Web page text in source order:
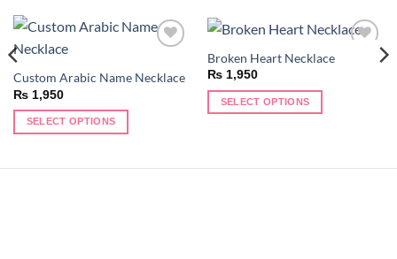
wishlist
Custom Arabic Name Necklace
₨1,950
SELECT OPTIONS
Broken Heart Necklace
₨1,950
SELECT OPTIONS